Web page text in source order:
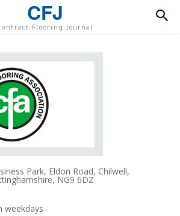
CFJ
Flooring Journal
Park, Eldon Road, Chilwell,
NG9 6DZ
weekdays